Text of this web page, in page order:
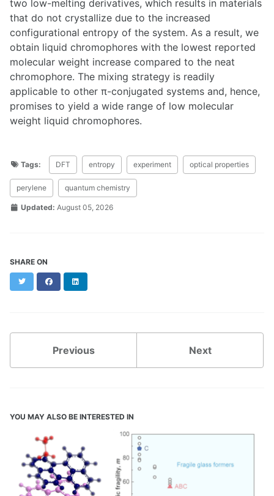
two low-melting derivatives, which results in materials
that do not crystallize due to the increased
configurational entropy of the system. As a result, we
obtain liquid chromophores with the lowest reported
molecular weight increase compared to the neat
chromophore. The mixing strategy is readily
applicable to other π-conjugated systems and, hence,
promises to yield a wide range of low molecular
weight liquid chromophores.
Tags: DFT entropy experiment optical properties
perylene quantum chemistry
Updated: August 05, 2026
SHARE ON
Twitter Facebook
Previous Next
YOU MAY ALSO BE INTERESTED IN